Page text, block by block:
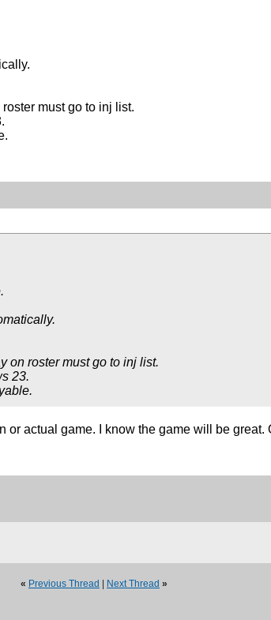
must go to inj list.
on roster must go to inj list.
23.
or actual game. I know the game will be
« Previous Thread Next Thread »